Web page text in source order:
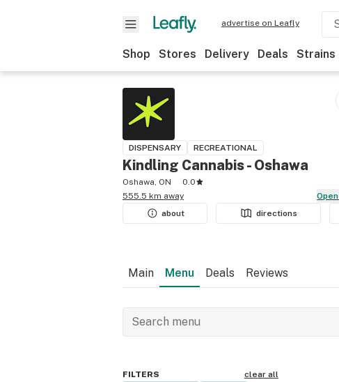
advertise on Leafly
Shop Stores Delivery Deals Strains
DISPENSARY RECREATIONAL
Kindling Cannabis - Oshawa
Oshawa, ON
0.0
555.5 km away
Open
about
directions
Main Menu Deals Reviews
FILTERS
clear all